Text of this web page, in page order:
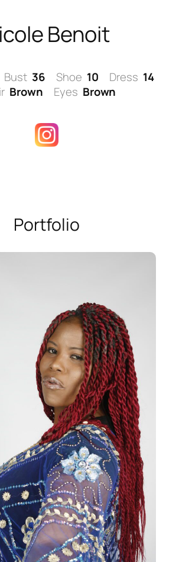
Benoit
Bust 36 Shoe 10 Dress 14
Brown Eyes Brown
Portfolio